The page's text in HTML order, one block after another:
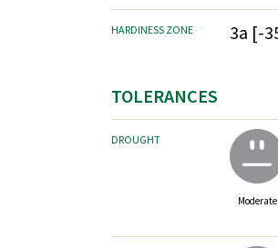
HARDINESS ZONE 3a [-
TOLERANCES
DROUGHT
Moderate